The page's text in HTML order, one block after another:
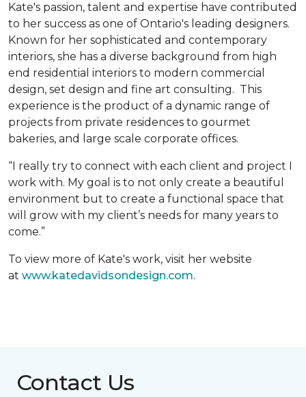
Kate's passion, talent and expertise have contributed
to her success as one of Ontario's leading designers.
Known for her sophisticated and contemporary
interiors, she has a diverse background from high
end residential interiors to modern commercial
design, set design and fine art consulting. This
experience is the product of a dynamic range of
projects from private residences to gourmet
bakeries, and large scale corporate offices.
“I really try to connect with each client and project I
work with. My goal is to not only create a beautiful
environment but to create a functional space that
will grow with my client’s needs for many years to
come.”
To view more of Kate's work, visit her website
at www.katedavidsondesign.com.
Contact Us